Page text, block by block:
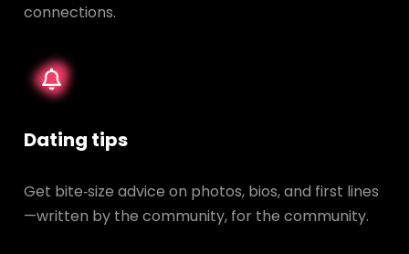
connections.
Dating tips
Get bite‑size advice on photos, bios, and first lines
—written by the community, for the community.